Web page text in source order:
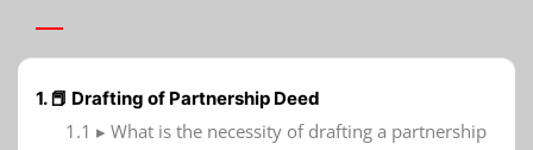
1. 📕 Drafting of Partnership Deed
1.1 ▸ What is the necessity of drafting a partnership